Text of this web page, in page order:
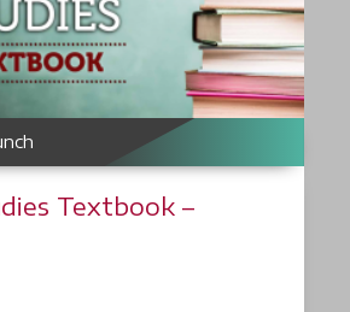
Textbook –